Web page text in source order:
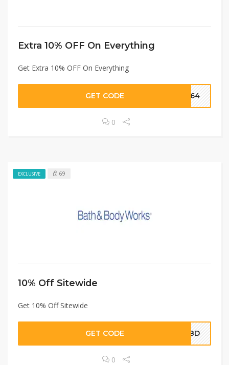
Extra 10% OFF On Everything
Get Extra 10% OFF On Everything
GET CODE AF64
0
EXCLUSIVE 69
10% Off Sitewide
Get 10% Off Sitewide
GET CODE AA8D
0